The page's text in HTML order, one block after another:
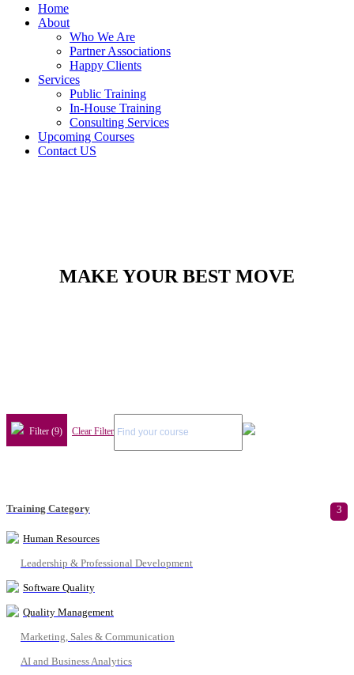
Home
About
Who We Are
Partner Associations
Happy Clients
Services
Public Training
In-House Training
Consulting Services
Upcoming Courses
Contact US
MAKE YOUR BEST MOVE
Filter (9) Clear Filter
Training Category 3
Human Resources
Leadership & Professional Development
Software Quality
Quality Management
Marketing, Sales & Communication
AI and Business Analytics